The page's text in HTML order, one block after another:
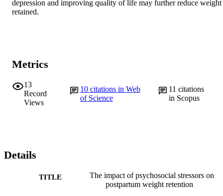
depression and improving quality of life may further reduce weight
retained.
Metrics
13
Record
Views
10 citations in Web
of Science
11 citations
in Scopus
Details
TITLE
The impact of psychosocial stressors on
postpartum weight retention